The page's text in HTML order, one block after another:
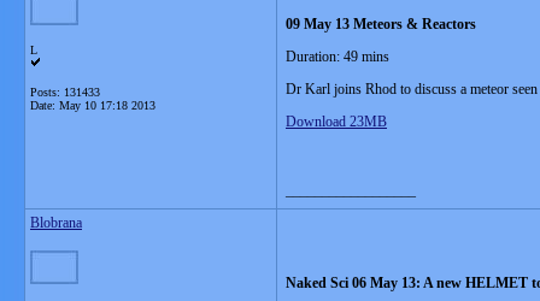
L
Posts: 131433
Date: May 10 17:18 2013
09 May 13 Meteors & Reactors
Duration: 49 mins
Dr Karl joins Rhod to discuss a meteor
Download 23MB
Blobrana
Naked Sci 06 May 13: A new HELMET